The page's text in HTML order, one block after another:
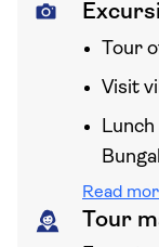
Tour
Visit
Read
Tour